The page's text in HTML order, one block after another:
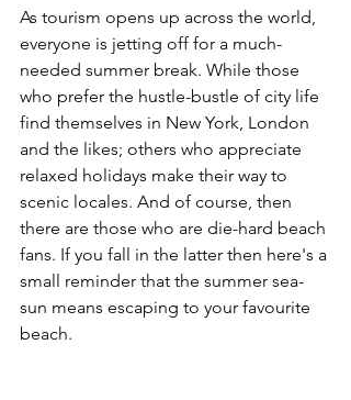
As tourism opens up across the world,
everyone is jetting off for a much-
needed summer break. While those
who prefer the hustle-bustle of city life
find themselves in New York, London
and the likes; others who appreciate
relaxed holidays make their way to
scenic locales. And of course, then
there are those who are die-hard beach
fans. If you fall in the latter then here's a
small reminder that the summer sea-
sun means escaping to your favourite
beach.